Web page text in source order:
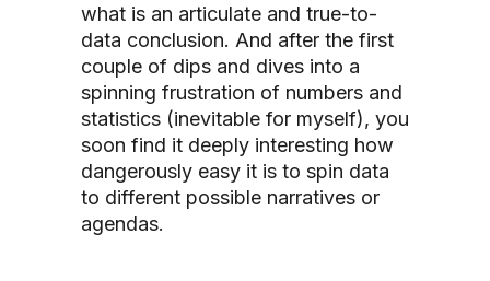
what is an articulate and true-to-
data conclusion. And after the first
couple of dips and dives into a
spinning frustration of numbers and
statistics (inevitable for myself), you
soon find it deeply interesting how
dangerously easy it is to spin data
to different possible narratives or
agendas.